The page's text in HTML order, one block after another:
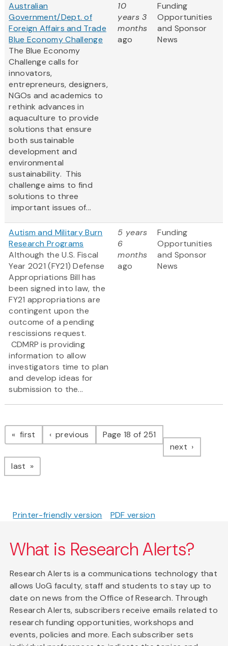
Australian
Government/Dept. of
Foreign Affairs and Trade
Blue Economy Challenge
The Blue Economy
Challenge calls for
innovators,
entrepreneurs, designers,
NGOs and academics to
rethink advances in
aquaculture to provide
solutions that ensure
both sustainable
development and
environmental
sustainability. This
challenge aims to find
solutions to three
important issues of...
10
years 3
months
ago
Funding
Opportunities
and Sponsor
News
Autism and Military Burn
Research Programs
Although the U.S. Fiscal
Year 2021 (FY21) Defense
Appropriations Bill has
been signed into law, the
FY21 appropriations are
contingent upon the
outcome of a pending
rescissions request.
CDMRP is providing
information to allow
investigators time to plan
and develop ideas for
submission to the...
5 years
6
months
ago
Funding
Opportunities
and Sponsor
News
Pagination
first page previous pagePage 18 of 251
next page
last page
Printer-friendly version PDF version
What is Research Alerts?
Research Alerts is a communications technology that
allows UoG faculty, staff and students to stay up to
date on news from the Office of Research. Through
Research Alerts, subscribers receive emails related to
research funding opportunities, workshops and
events, policies and more. Each subscriber sets